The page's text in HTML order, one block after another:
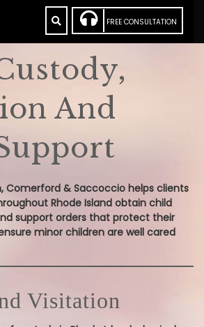
FREE CONSULTATION
And
Comerford & Saccoccio helps clients
Rhode Island obtain child
support orders that protect their
minor children are well cared
Visitation